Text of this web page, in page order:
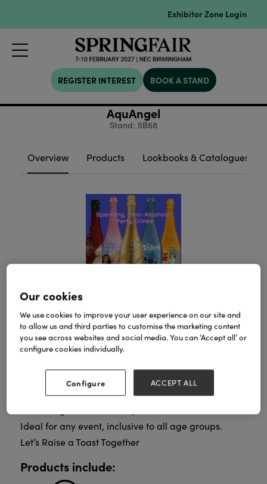
Exhibitor Zone Login
REGISTER INTEREST BOOK A STAND
AquAngel
Stand: 5B68
Overview Products Lookbooks & Catalogues
Celebration Drinks For Every Occasion, For
Everyone.
Sparkling, Non-Alcoholic, Fruit Drinks.
In a Range of Eye-Catching Designs and Flavours.
Perfect for Special Occasions, Celebrating
Achievements, Enhancing a Meal or Enjoying the
Company of Friends and Family.
Ideal for any event, inclusive to all age groups.
Let’s Raise a Toast Together
Products include:
Our cookies
We use cookies to improve your user experience on our site and
to allow us and third parties to customise the marketing content
you see across websites and social media. You can ‘Accept all’ or
configure cookies individually.
Configure ACCEPT ALL